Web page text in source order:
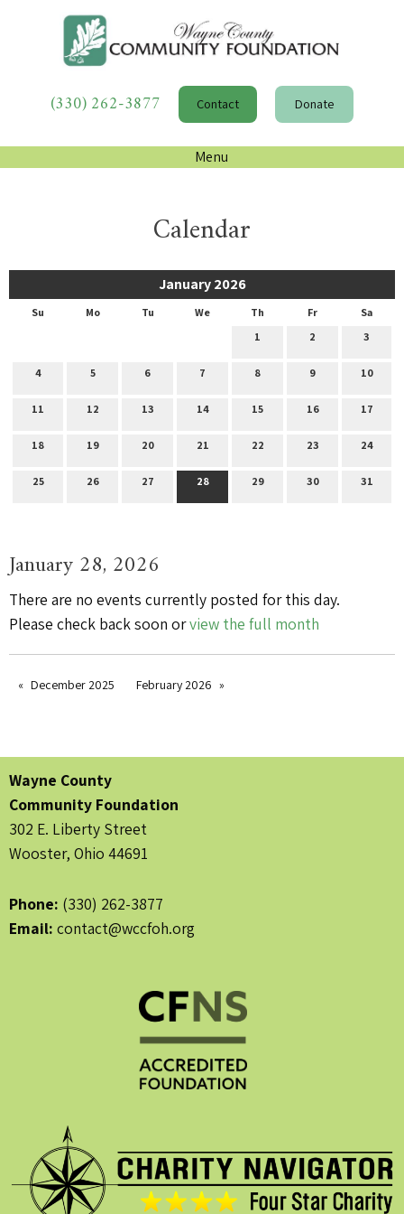
(330) 262-3877 Contact Donate
Menu
Calendar
January 2026
Su Mo Tu We Th Fr
Sa
1
2 3
4 5 6 7 8 9 10
11 12 13 14 15 16 17
18 19 20 21 22 23 24
25 26 27 28 29 30 31
January 28, 2026
There are no events currently posted for this day.
Please check back soon orview the full month
December 2025 February 2026
Wayne County
Community Foundation
302 E. Liberty Street
Wooster, Ohio 44691
Phone: (330) 262-3877
Email: contact@wccfoh.org